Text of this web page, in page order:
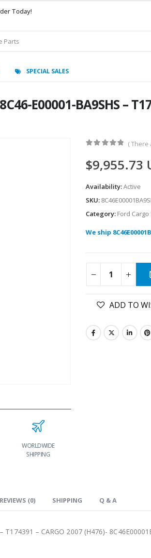
Today!
SPECIAL SALES
E00001-BA9SHS –
WORLDWIDE
SHIPPING
( There
$9,955.73
Availability:Active
SKU:
Category: Ford
We ship
ADD TO
REVIEWS (0) SHIPPING Q & A
T174391 – CARGO 2007 (H476)-